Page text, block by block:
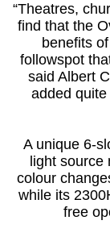
“Theatres,
find that the
benefits
followspot
said Albert
added
A unique 6-
light
colour
while its
free